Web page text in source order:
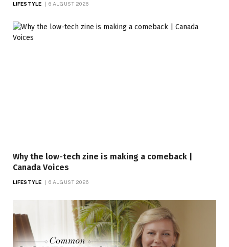
LIFESTYLE 6 AUGUST 2026
Why the low-tech zine is making a comeback |
Canada Voices
LIFESTYLE 6 AUGUST 2026